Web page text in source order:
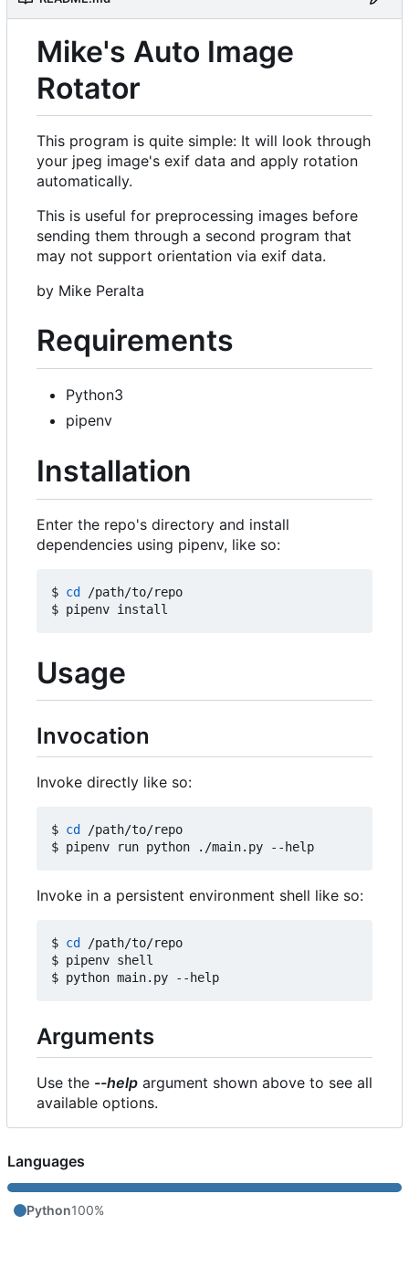
Mike's Auto Image
Rotator
This program is quite simple: It will look through
your jpeg image's exif data and apply rotation
automatically.
This is useful for preprocessing images before
sending them through a second program that
may not support orientation via exif data.
by Mike Peralta
Requirements
Python3
pipenv
Installation
Enter the repo's directory and install
dependencies using pipenv, like so:
$ cd /path/to/repo
Usage
Invocation
Invoke directly like so:
$ cd
/path/to/repo
Invoke in a persistent environment shell like so:
$ cd
/path/to/repo
$ pipenv shell
Arguments
Use the --help argument shown above to see all
available options.
Languages
Python100%